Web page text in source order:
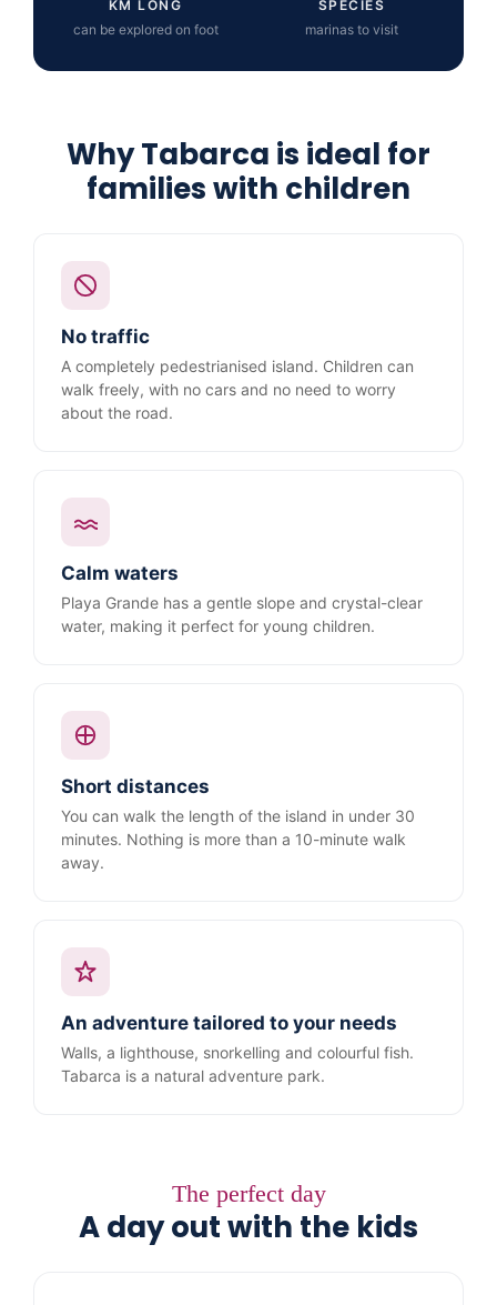
KM LONG
can be explored on foot
SPECIES
marinas to visit
Why Tabarca is ideal for
families with children
No traffic
A completely pedestrianised island. Children can
walk freely, with no cars and no need to worry
about the road.
Calm waters
Playa Grande has a gentle slope and crystal-clear
water, making it perfect for young children.
Short distances
You can walk the length of the island in under 30
minutes. Nothing is more than a 10-minute walk
away.
An adventure tailored to your needs
Walls, a lighthouse, snorkelling and colourful fish.
Tabarca is a natural adventure park.
The perfect day
A day out with the kids